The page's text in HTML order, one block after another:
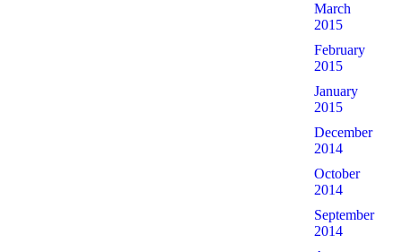
March
2015
February
2015
January
2015
December
2014
October
2014
September
2014